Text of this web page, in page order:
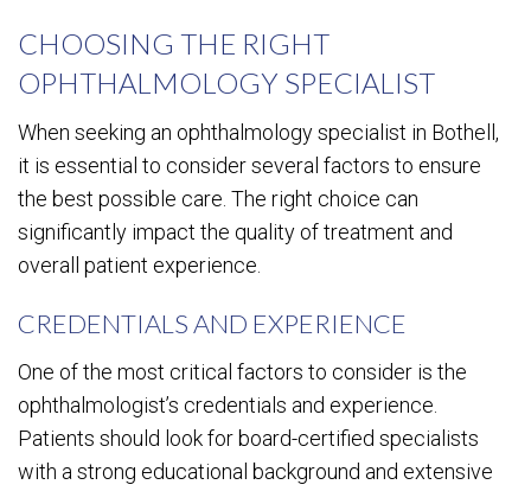
CHOOSING THE RIGHT
OPHTHALMOLOGY SPECIALIST
When seeking an ophthalmology specialist in Bothell,
it is essential to consider several factors to ensure
the best possible care. The right choice can
significantly impact the quality of treatment and
overall patient experience.
CREDENTIALS AND EXPERIENCE
One of the most critical factors to consider is the
ophthalmologist’s credentials and experience.
Patients should look for board-certified specialists
with a strong educational background and extensive